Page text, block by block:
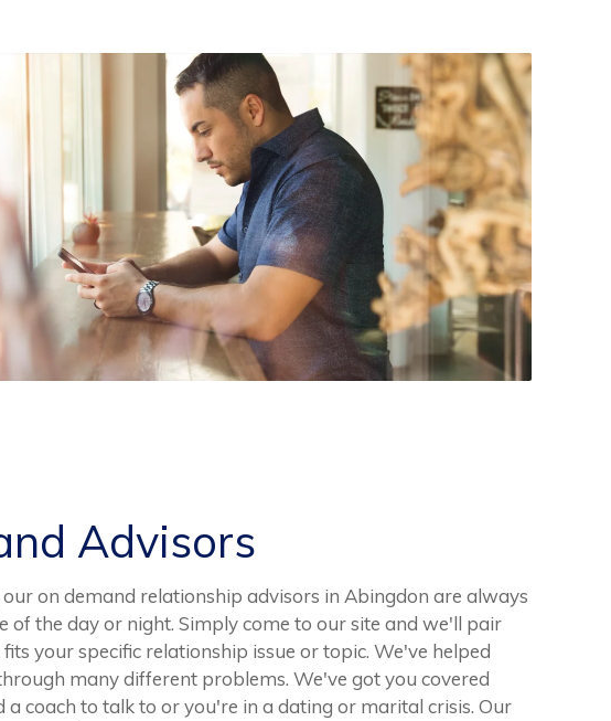
Advisors
on demand relationship advisors in Abingdon are always
of the day or night. Simply come to our site and we'll pair
your specific relationship issue or topic. We've helped
many different problems. We've got you covered
a coach to talk to or you're in a dating or marital crisis. Our